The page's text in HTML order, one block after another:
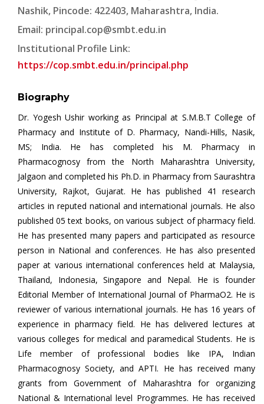
Nashik, Pincode: 422403, Maharashtra, India.
Email: principal.cop@smbt.edu.in
Institutional Profile Link:
https://cop.smbt.edu.in/principal.php
Biography
Dr. Yogesh Ushir working as Principal at S.M.B.T College of
Pharmacy and Institute of D. Pharmacy, Nandi-Hills, Nasik,
MS; India. He has completed his M. Pharmacy in
Pharmacognosy from the North Maharashtra University,
Jalgaon and completed his Ph.D. in Pharmacy from Saurashtra
University, Rajkot, Gujarat. He has published 41 research
articles in reputed national and international journals. He also
published 05 text books, on various subject of pharmacy field.
He has presented many papers and participated as resource
person in National and conferences. He has also presented
paper at various international conferences held at Malaysia,
Thailand, Indonesia, Singapore and Nepal. He is founder
Editorial Member of International Journal of PharmaO2. He is
reviewer of various international journals. He has 16 years of
experience in pharmacy field. He has delivered lectures at
various colleges for medical and paramedical Students. He is
Life member of professional bodies like IPA, Indian
Pharmacognosy Society, and APTI. He has received many
grants from Government of Maharashtra for organizing
National & International level Programmes. He has received